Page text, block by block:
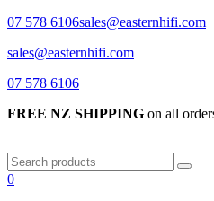
07 578 6106sales@easternhifi.com
sales@easternhifi.com
07 578 6106
FREE NZ SHIPPING on all
0